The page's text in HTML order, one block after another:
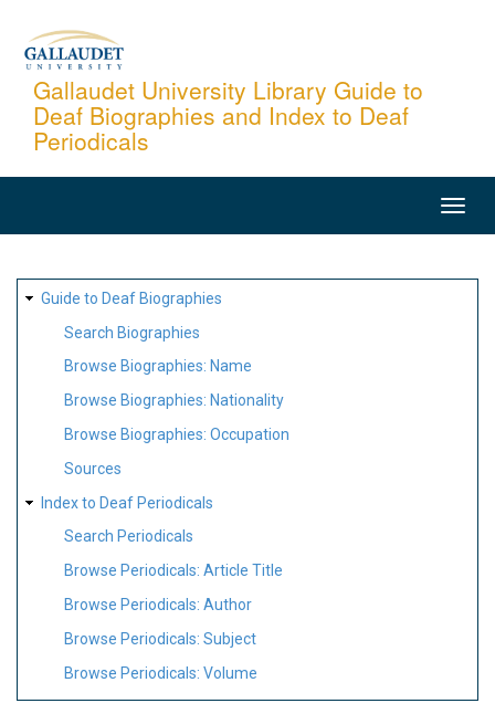
content
Gallaudet University Library Guide to
Deaf Biographies and Index to Deaf
Periodicals
SITE
MAP
Guide to Deaf Biographies
Search Biographies
Browse Biographies: Name
Browse Biographies: Nationality
Browse Biographies: Occupation
Sources
Index to Deaf Periodicals
Search Periodicals
Browse Periodicals: Article Title
Browse Periodicals: Author
Browse Periodicals: Subject
Browse Periodicals: Volume